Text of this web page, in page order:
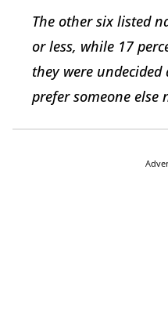
The other six listed
or less, while 17
they were
prefer someone else